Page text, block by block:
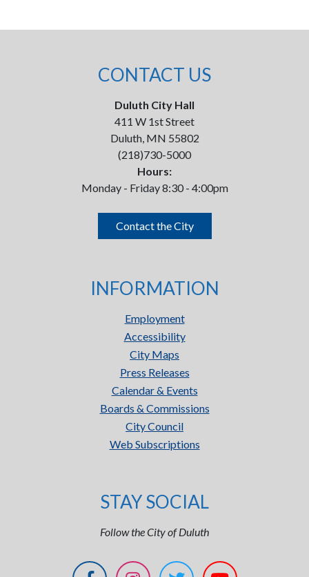
CONTACT US
Duluth City Hall
411 W 1st Street
Duluth, MN 55802
(218)730-5000
Hours:
Monday - Friday 8:30 - 4:00pm
Contact the City
INFORMATION
Employment
Accessibility
City Maps
Press Releases
Calendar & Events
Boards & Commissions
City Council
Web Subscriptions
STAY SOCIAL
Follow the City of Duluth